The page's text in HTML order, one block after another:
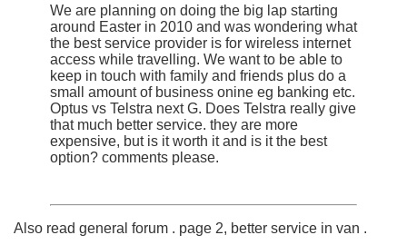
We are planning on doing the big lap starting
around Easter in 2010 and was wondering what
the best service provider is for wireless internet
access while travelling. We want to be able to
keep in touch with family and friends plus do a
small amount of business onine eg banking etc.
Optus vs Telstra next G. Does Telstra really give
that much better service. they are more
expensive, but is it worth it and is it the best
option? comments please.
Also read general forum . page 2, better service in van .